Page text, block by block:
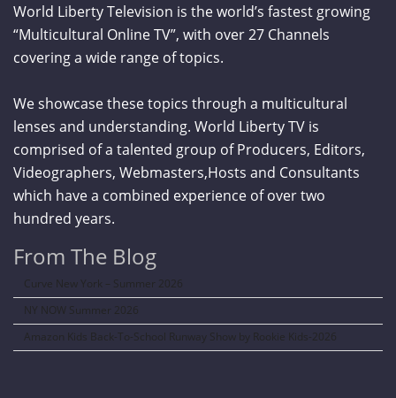
World Liberty Television is the world’s fastest growing
“Multicultural Online TV”, with over 27 Channels
covering a wide range of topics.
We showcase these topics through a multicultural
lenses and understanding. World Liberty TV is
comprised of a talented group of Producers, Editors,
Videographers, Webmasters,Hosts and Consultants
which have a combined experience of over two
hundred years.
From The Blog
Curve New York – Summer 2026
NY NOW Summer 2026
Amazon Kids Back-To-School Runway Show by Rookie Kids-2026